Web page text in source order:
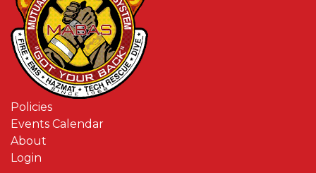
Policies
Events Calendar
About
Login